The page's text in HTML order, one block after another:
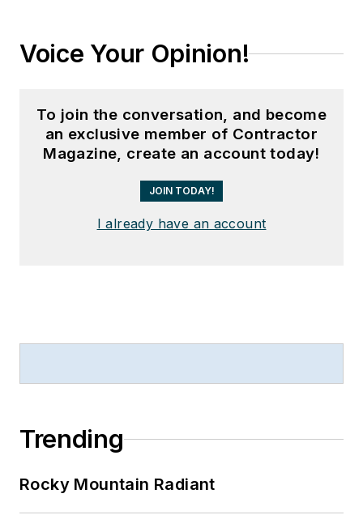
Voice Your Opinion!
To join the conversation, and become
an exclusive member of Contractor
Magazine, create an account today!
JOIN TODAY!
I already have an account
Trending
Rocky Mountain Radiant